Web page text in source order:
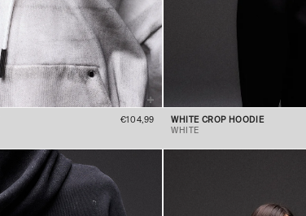
€104,99
WHITE CROP HOODIE
WHITE